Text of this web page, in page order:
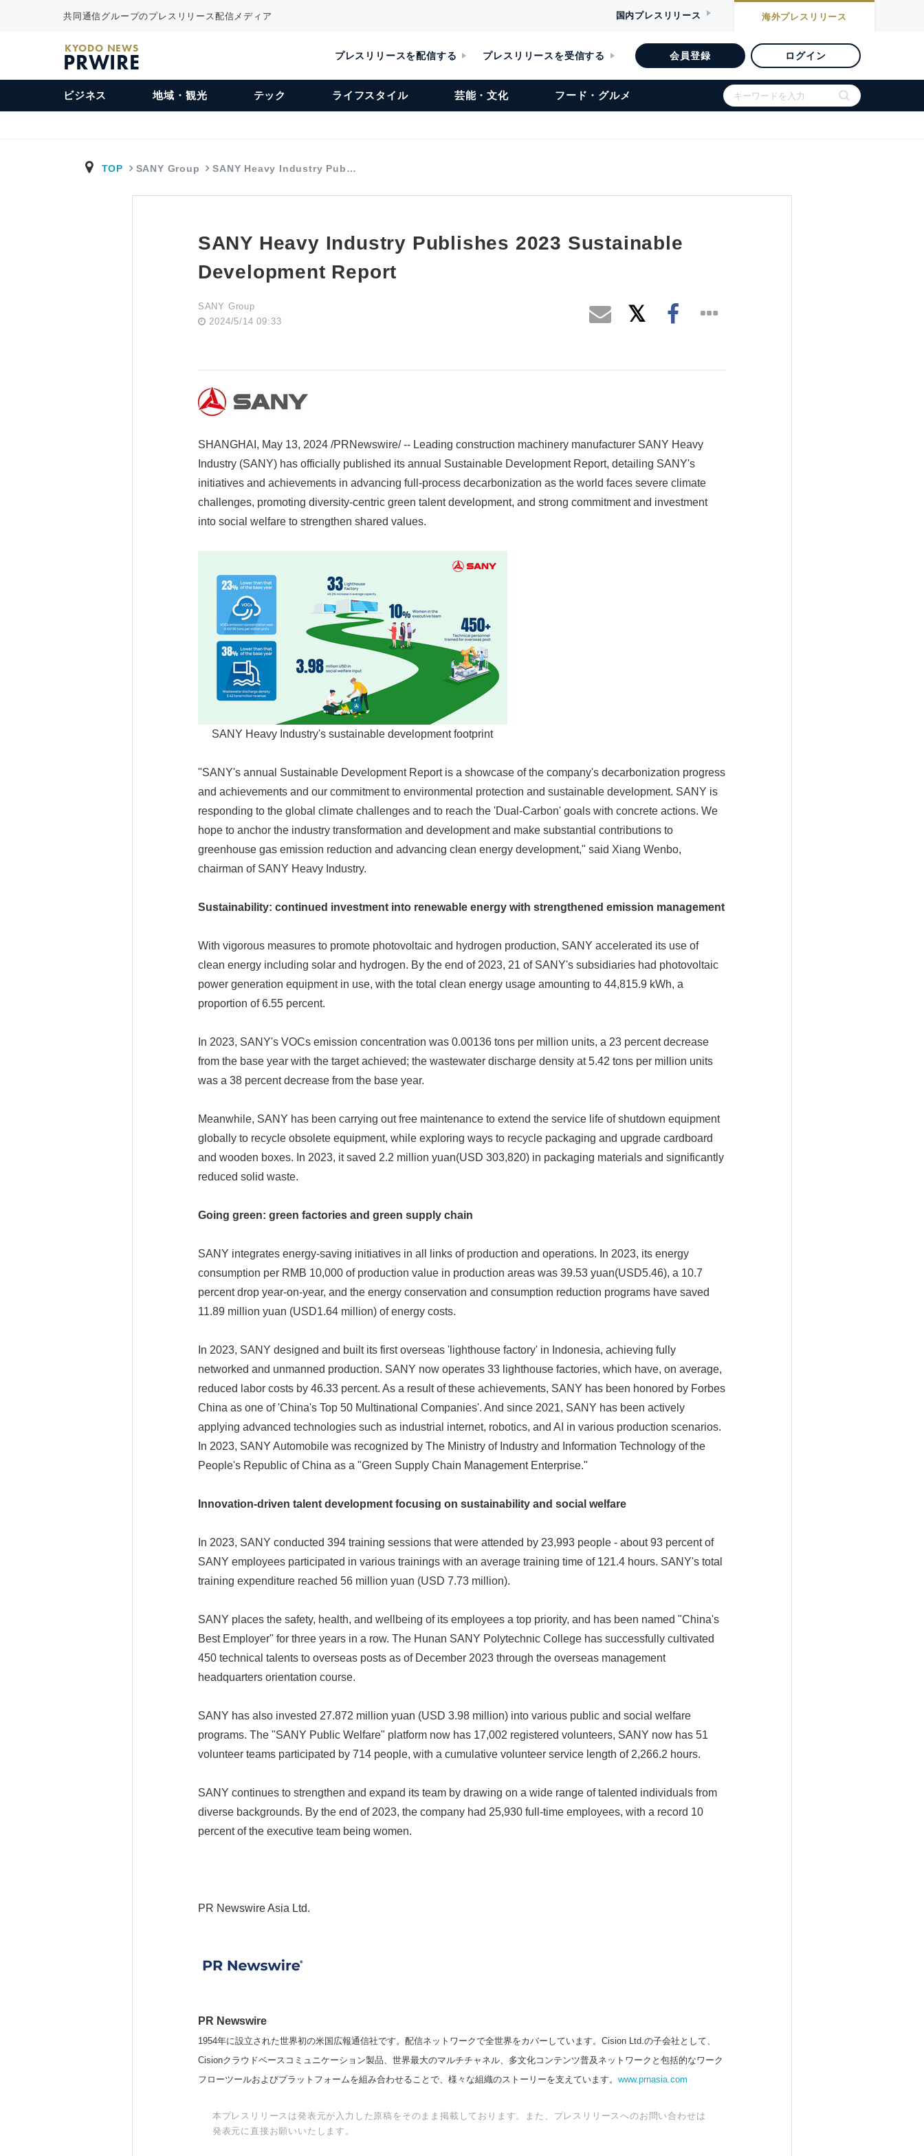
共同通信グループのプレスリリース配信メディア 国内プレスリリース 海外プレスリリース
KYODO NEWS
PRWIRE プレスリリースを配信する プレスリリースを受信する 会員登録 ログイン
ビジネス 地域・観光 テック ライフスタイル 芸能・文化 フード・グルメ
TOP SANY Group SANY Heavy Industry Pub…
SANY Heavy Industry Publishes 2023 Sustainable
Development Report
SANY Group
2024/5/14 09:33
SHANGHAI, May 13, 2024 /PRNewswire/ -- Leading construction machinery manufacturer SANY Heavy
Industry (SANY) has officially published its annual Sustainable Development Report, detailing SANY's
initiatives and achievements in advancing full-process decarbonization as the world faces severe climate
challenges, promoting diversity-centric green talent development, and strong commitment and investment
into social welfare to strengthen shared values.
SANY Heavy Industry's sustainable development footprint
"SANY's annual Sustainable Development Report is a showcase of the company's decarbonization progress
and achievements and our commitment to environmental protection and sustainable development. SANY is
responding to the global climate challenges and to reach the 'Dual-Carbon' goals with concrete actions. We
hope to anchor the industry transformation and development and make substantial contributions to
greenhouse gas emission reduction and advancing clean energy development," said Xiang Wenbo,
chairman of SANY Heavy Industry.
Sustainability: continued investment into renewable energy with strengthened emission management
With vigorous measures to promote photovoltaic and hydrogen production, SANY accelerated its use of
clean energy including solar and hydrogen. By the end of 2023, 21 of SANY's subsidiaries had photovoltaic
power generation equipment in use, with the total clean energy usage amounting to 44,815.9 kWh, a
proportion of 6.55 percent.
In 2023, SANY's VOCs emission concentration was 0.00136 tons per million units, a 23 percent decrease
from the base year with the target achieved; the wastewater discharge density at 5.42 tons per million units
was a 38 percent decrease from the base year.
Meanwhile, SANY has been carrying out free maintenance to extend the service life of shutdown equipment
globally to recycle obsolete equipment, while exploring ways to recycle packaging and upgrade cardboard
and wooden boxes. In 2023, it saved 2.2 million yuan(USD 303,820) in packaging materials and significantly
reduced solid waste.
Going green: green factories and green supply chain
SANY integrates energy-saving initiatives in all links of production and operations. In 2023, its energy
consumption per RMB 10,000 of production value in production areas was 39.53 yuan(USD5.46), a 10.7
percent drop year-on-year, and the energy conservation and consumption reduction programs have saved
11.89 million yuan (USD1.64 million) of energy costs.
In 2023, SANY designed and built its first overseas 'lighthouse factory' in Indonesia, achieving fully
networked and unmanned production. SANY now operates 33 lighthouse factories, which have, on average,
reduced labor costs by 46.33 percent. As a result of these achievements, SANY has been honored by Forbes
China as one of 'China's Top 50 Multinational Companies'. And since 2021, SANY has been actively
applying advanced technologies such as industrial internet, robotics, and AI in various production scenarios.
In 2023, SANY Automobile was recognized by The Ministry of Industry and Information Technology of the
People's Republic of China as a "Green Supply Chain Management Enterprise."
Innovation-driven talent development focusing on sustainability and social welfare
In 2023, SANY conducted 394 training sessions that were attended by 23,993 people - about 93 percent of
SANY employees participated in various trainings with an average training time of 121.4 hours. SANY's total
training expenditure reached 56 million yuan (USD 7.73 million).
SANY places the safety, health, and wellbeing of its employees a top priority, and has been named "China's
Best Employer" for three years in a row. The Hunan SANY Polytechnic College has successfully cultivated
450 technical talents to overseas posts as of December 2023 through the overseas management
headquarters orientation course.
SANY has also invested 27.872 million yuan (USD 3.98 million) into various public and social welfare
programs. The "SANY Public Welfare" platform now has 17,002 registered volunteers, SANY now has 51
volunteer teams participated by 714 people, with a cumulative volunteer service length of 2,266.2 hours.
SANY continues to strengthen and expand its team by drawing on a wide range of talented individuals from
diverse backgrounds. By the end of 2023, the company had 25,930 full-time employees, with a record 10
percent of the executive team being women.
PR Newswire Asia Ltd.
PR Newswire
1954年に設立された世界初の米国広報通信社です。配信ネットワークで全世界をカバーしています。Cision Ltd.の子会社として、
Cisionクラウドベースコミュニケーション製品、世界最大のマルチチャネル、多文化コンテンツ普及ネットワークと包括的なワーク
フローツールおよびプラットフォームを組み合わせることで、様々な組織のストーリーを支えています。 www.prnasia.com
本プレスリリースは発表元が入力した原稿をそのまま掲載しております。また、プレスリリースへのお問い合わせは
発表元に直接お願いいたします。
Japanese
English